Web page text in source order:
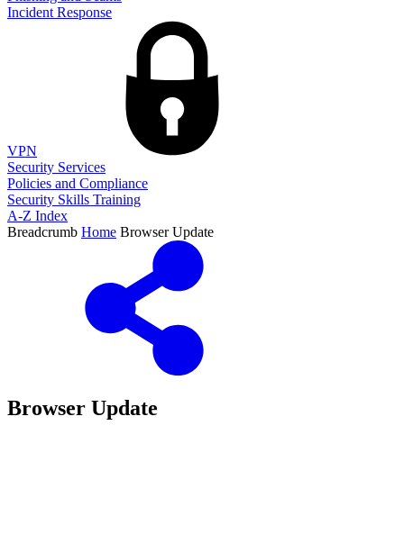
Incident Response
VPN
Security Services
Policies and Compliance
Security Skills Training
A-Z Index
Breadcrumb Home Browser Update
Browser Update